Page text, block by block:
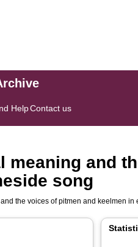
HelpContact us
meaning and
song
the voices of pitmen and keelmen